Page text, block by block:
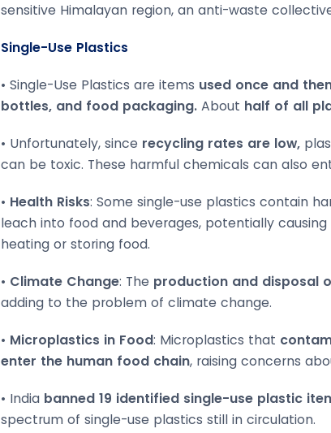
sensitive Himalayan region, an anti-waste
Single-Use Plastics
• Single-Use Plastics are items used once and
bottles, and food packaging. About half of all
• Unfortunately, since recycling rates are low,
can be toxic. These harmful chemicals can also
• Health Risks: Some single-use plastics contain
leach into food and beverages, potentially
heating or storing food.
• Climate Change: The production and disposal
adding to the problem of climate change.
• Microplastics in Food: Microplastics that
enter the human food chain, raising concerns
• India banned 19 identified single-use plastic
spectrum of single-use plastics still in circulation.